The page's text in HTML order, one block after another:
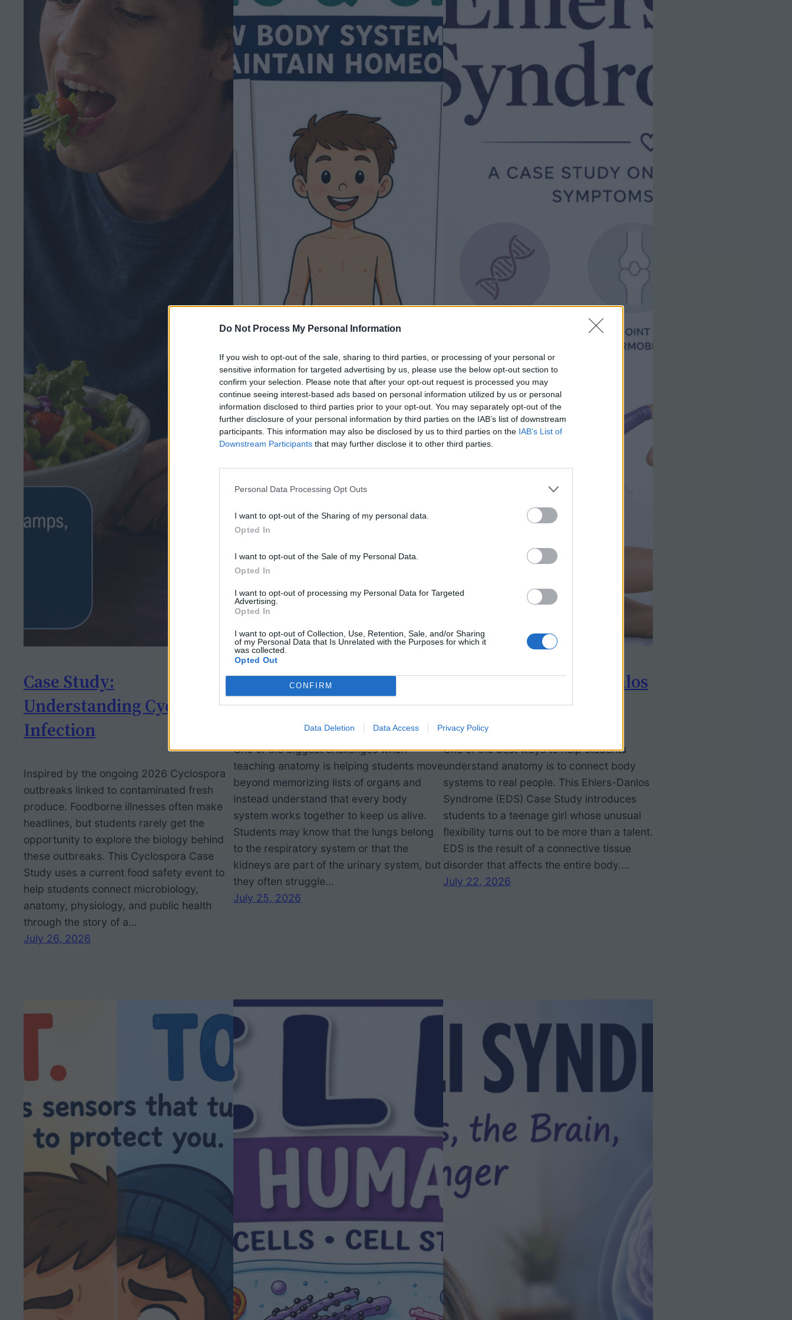
Do Not Process My Personal Information
If you wish to opt-out of the sale, sharing to third parties, or processing of your personal or
sensitive information for targeted advertising by us, please use the below opt-out section to
confirm your selection. Please note that after your opt-out request is processed you may
continue seeing interest-based ads based on personal information utilized by us or personal
information disclosed to third parties prior to your opt-out. You may separately opt-out of the
further disclosure of your personal information by third parties on the IAB’s list of downstream
participants. This information may also be disclosed by us to third parties on the IAB’s List of
Downstream Participants that may further disclose it to other third parties.
Personal Data Processing Opt Outs
I want to opt-out of the Sharing of my personal data.
Opted In
I want to opt-out of the Sale of my Personal Data.
Opted In
I want to opt-out of processing my Personal Data for Targeted
Advertising.
Opted In
I want to opt-out of Collection, Use, Retention, Sale, and/or Sharing
of my Personal Data that Is Unrelated with the Purposes for which it
was collected.
Opted Out
CONFIRM
Data Deletion Data Access Privacy Policy
Case Study:
Understanding Cyclospora
Infection
Inspired by the ongoing 2026 Cyclospora
outbreaks linked to contaminated fresh
produce. Foodborne illnesses often make
headlines, but students rarely get the
opportunity to explore the biology behind
these outbreaks. This Cyclospora Case
Study uses a current food safety event to
help students connect microbiology,
anatomy, physiology, and public health
through the story of a…
July 26, 2026
Reinforcement: Overview
of the Body Systems
One of the biggest challenges when
teaching anatomy is helping students move
beyond memorizing lists of organs and
instead understand that every body
system works together to keep us alive.
Students may know that the lungs belong
to the respiratory system or that the
kidneys are part of the urinary system, but
they often struggle…
July 25, 2026
Case Study: Ehlers-Danlos
Syndrome
One of the best ways to help students
understand anatomy is to connect body
systems to real people. This Ehlers-Danlos
Syndrome (EDS) Case Study introduces
students to a teenage girl whose unusual
flexibility turns out to be more than a talent.
EDS is the result of a connective tissue
disorder that affects the entire body.…
July 22, 2026